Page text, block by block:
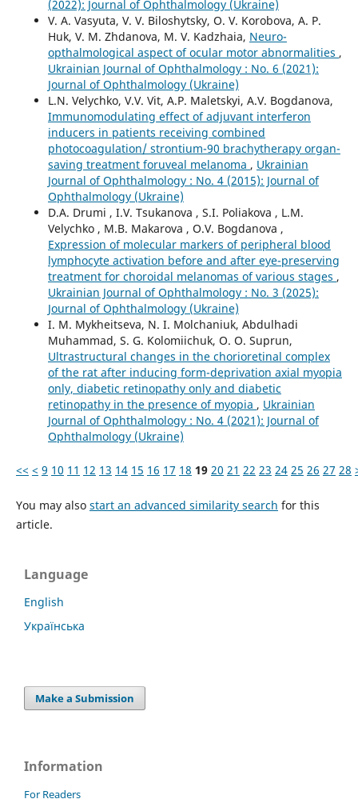
(2022): Journal of Ophthalmology (Ukraine)
V. A. Vasyuta, V. V. Biloshytsky, O. V. Korobova, A. P.
Huk, V. M. Zhdanova, M. V. Kadzhaia, Neuro-
opthalmological aspect of ocular motor abnormalities ,
Ukrainian Journal of Ophthalmology : No. 6 (2021):
Journal of Ophthalmology (Ukraine)
L.N. Velychko, V.V. Vit, A.P. Maletskyi, A.V. Bogdanova,
Immunomodulating effect of adjuvant interferon
inducers in patients receiving combined
photocoagulation/ strontium-90 brachytherapy organ-
saving treatment foruveal melanoma , Ukrainian
Journal of Ophthalmology : No. 4 (2015): Journal of
Ophthalmology (Ukraine)
D.A. Drumi , I.V. Tsukanova , S.I. Poliakova , L.M.
Velychko , M.B. Makarova , O.V. Bogdanova ,
Expression of molecular markers of peripheral blood
lymphocyte activation before and after eye-preserving
treatment for choroidal melanomas of various stages ,
Ukrainian Journal of Ophthalmology : No. 3 (2025):
Journal of Ophthalmology (Ukraine)
I. M. Mykheitseva, N. I. Molchaniuk, Abdulhadi
Muhammad, S. G. Kolomiichuk, O. O. Suprun,
Ultrastructural changes in the chorioretinal complex
of the rat after inducing form-deprivation axial myopia
only, diabetic retinopathy only and diabetic
retinopathy in the presence of myopia , Ukrainian
Journal of Ophthalmology : No. 4 (2021): Journal of
Ophthalmology (Ukraine)
<< < 9 10 11 12 13 14 15 16 17 18 19 20 21 22 23 24 25 26 27 28
You may also start an advanced similarity search for this
article.
Language
English
Українська
Make a Submission
Information
For Readers